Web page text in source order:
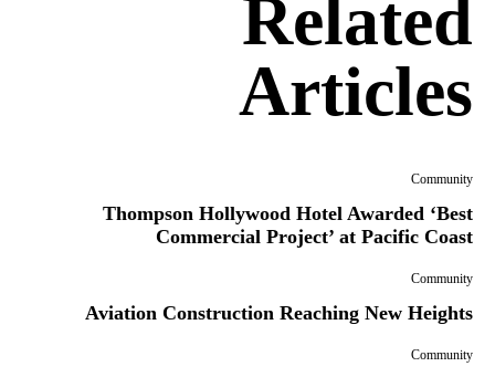
Related
Articles
Community
Thompson Hollywood Hotel Awarded ‘Best
Commercial Project’ at Pacific Coast
Community
Aviation Construction Reaching New Heights
Community